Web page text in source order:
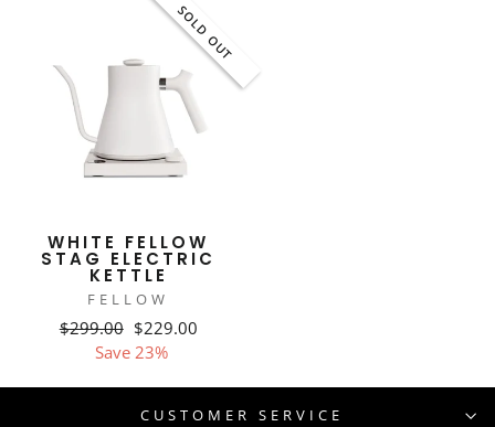
SOLD OUT
WHITE FELLOW
STAG ELECTRIC
KETTLE
FELLOW
Regular
price
$299.00 Sale
price
$229.00
Save 23%
CUSTOMER SERVICE